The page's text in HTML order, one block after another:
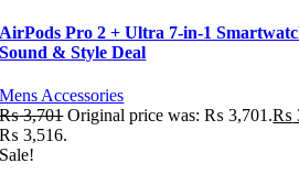
AirPods Pro 2 + Ultra 7-in-1
Sound & Style Deal
Mens Accessories
₨3,701 Original price was: ₨ 3,701.₨
₨ 3,516.
Sale!